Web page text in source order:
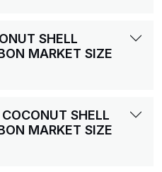
SHELL
MARKET SIZE
SHELL
MARKET SIZE